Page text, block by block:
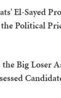
El-Sayed
Political
Big Loser